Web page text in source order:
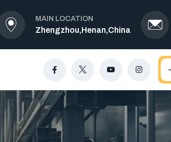
MAIN LOCATION
Zhengzhou,Henan,China